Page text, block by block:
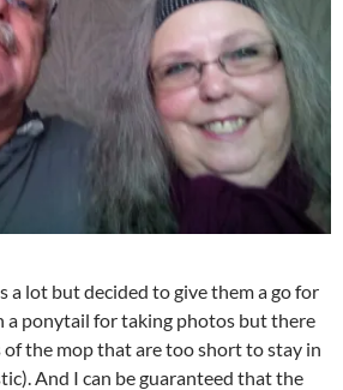
a lot but decided to give them a go for
a ponytail for taking photos but there
of the mop that are too short to stay in
And I can be guaranteed that the